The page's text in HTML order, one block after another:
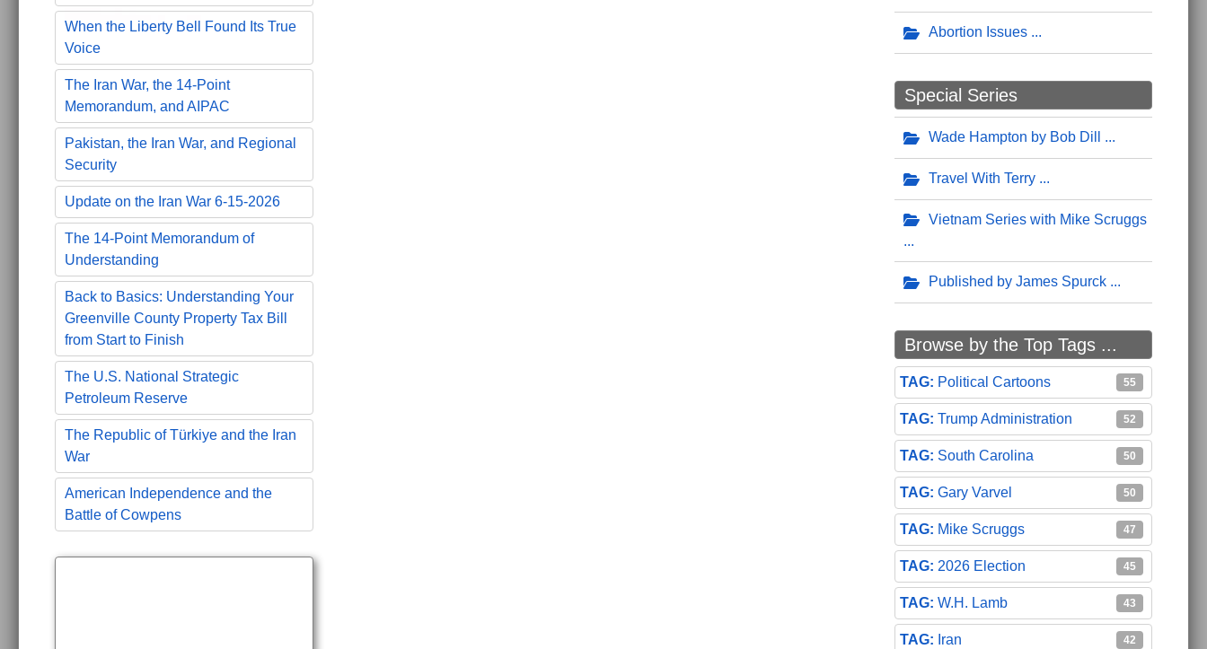
When the Liberty Bell Found Its True
Voice
The Iran War, the 14-Point
Memorandum, and AIPAC
Pakistan, the Iran War, and Regional
Security
Update on the Iran War 6-15-2026
The 14-Point Memorandum of
Understanding
Back to Basics: Understanding Your
Greenville County Property Tax Bill
from Start to Finish
The U.S. National Strategic
Petroleum Reserve
The Republic of Türkiye and the Iran
War
American Independence and the
Battle of Cowpens
Abortion Issues
Special Series
Wade Hampton by Bob Dill
Travel With Terry
Vietnam Series with Mike Scruggs
Published by James Spurck
Browse by the Top Tags ...
Political Cartoons 55
Trump Administration 52
South Carolina 50
Gary Varvel 50
Mike Scruggs 47
2026 Election 45
W.H. Lamb 43
Iran 42